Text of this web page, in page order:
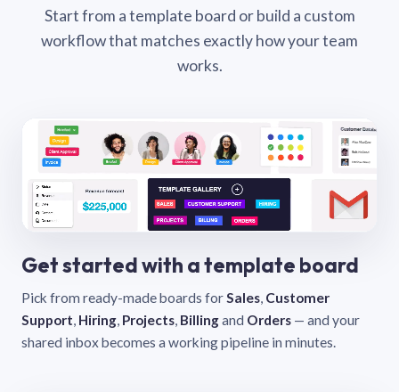
Start from a template board or build a custom
workflow that matches exactly how your team
works.
Get started with a template board
Pick from ready-made boards forSales, Customer
Support, Hiring, Projects, Billingand Orders — and your
shared inbox becomes a working pipeline in minutes.